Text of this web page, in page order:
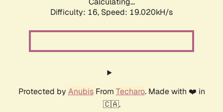
Difficulty: 16, Speed: 19.020kH/s
Protected by AnubisFrom Techaro. Made with ❤️ in
🇨🇦.